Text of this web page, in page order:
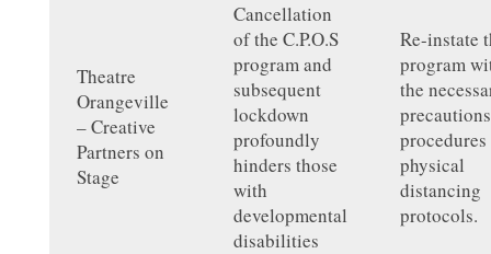
Theatre
Orangeville
– Creative
Partners on
Stage
Cancellation
of the C.P.O.S
program and
subsequent
lockdown
profoundly
hinders those
with
developmental
disabilities
Re-instate
program
the
procedures
physical
distancing
protocols.